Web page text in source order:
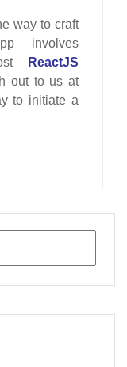
way to craft
involves
ReactJS
out to us at
to initiate a